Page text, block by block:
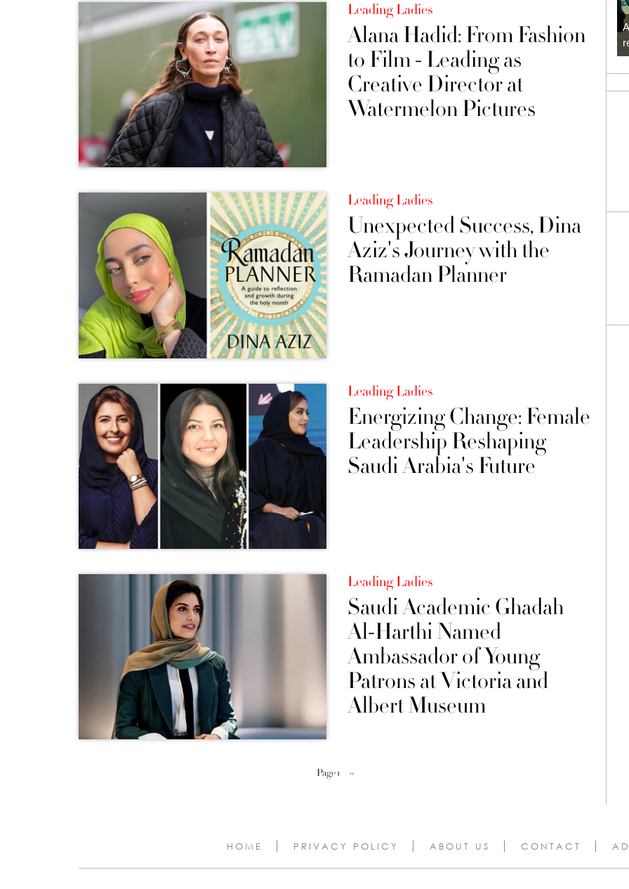
Leading Ladies
Alana Hadid: From Fashion
to Film - Leading as
Creative Director at
Watermelon Pictures
Leading Ladies
Unexpected Success, Dina
Aziz's Journey with the
Ramadan Planner
Leading Ladies
Energizing Change: Female
Leadership Reshaping
Saudi Arabia's Future
Leading Ladies
Saudi Academic Ghadah
Al-Harthi Named
Ambassador of Young
Patrons at Victoria and
Albert Museum
Page 1 ››
HOME PRIVACY POLICY ABOUT US CONTACT